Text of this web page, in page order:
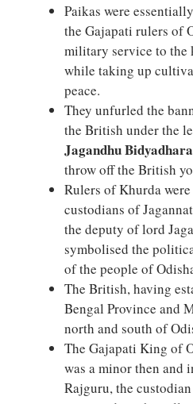
Paikas were
the Gajapati rulers of
military service to
while taking up
peace.
They unfurled the
the British under the
Jagandhu Bidyadhara
throw off the British
Rulers of Khurda
custodians of
the deputy of lord
symbolised the
of the people of
The British, having
Bengal Province and
north and south of
The Gajapati King of
was a minor then and
Rajguru, the